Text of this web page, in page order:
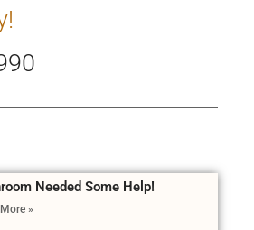
Needed Some Help!
»